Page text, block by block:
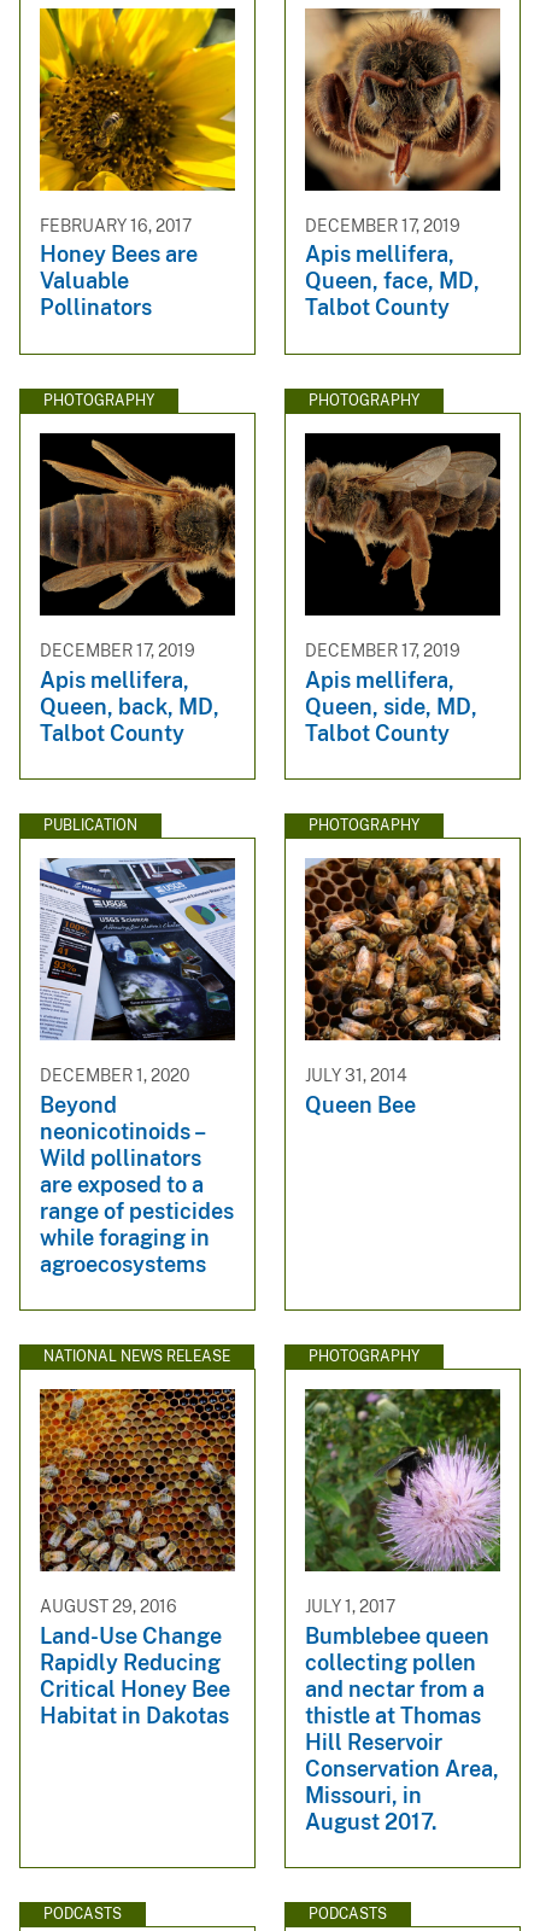
FEBRUARY 16, 2017
Honey Bees are
Valuable
Pollinators
DECEMBER 17, 2019
Apis mellifera,
Queen, face, MD,
Talbot County
PHOTOGRAPHY
DECEMBER 17, 2019
Apis mellifera,
Queen, back, MD,
Talbot County
PHOTOGRAPHY
DECEMBER 17, 2019
Apis mellifera,
Queen, side, MD,
Talbot County
PUBLICATION
DECEMBER 1, 2020
Beyond
neonicotinoids –
Wild pollinators
are exposed to a
range of pesticides
while foraging in
agroecosystems
PHOTOGRAPHY
JULY 31, 2014
Queen Bee
NATIONAL NEWS RELEASE
AUGUST 29, 2016
Land-Use Change
Rapidly Reducing
Critical Honey Bee
Habitat in Dakotas
PHOTOGRAPHY
JULY 1, 2017
Bumblebee queen
collecting pollen
and nectar from a
thistle at Thomas
Hill Reservoir
Conservation Area,
Missouri, in
August 2017.
PODCASTS PODCASTS